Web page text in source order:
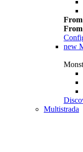
new
Multistrada